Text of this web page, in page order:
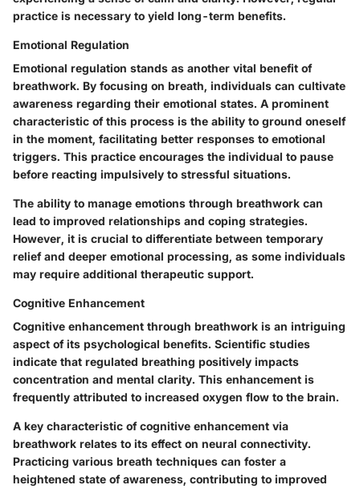
practice is necessary to yield long-term benefits.
Emotional Regulation
Emotional regulation stands as another vital benefit of
breathwork. By focusing on breath, individuals can cultivate
awareness regarding their emotional states. A prominent
characteristic of this process is the ability to ground oneself
in the moment, facilitating better responses to emotional
triggers. This practice encourages the individual to pause
before reacting impulsively to stressful situations.
The ability to manage emotions through breathwork can
lead to improved relationships and coping strategies.
However, it is crucial to differentiate between temporary
relief and deeper emotional processing, as some individuals
may require additional therapeutic support.
Cognitive Enhancement
Cognitive enhancement through breathwork is an intriguing
aspect of its psychological benefits. Scientific studies
indicate that regulated breathing positively impacts
concentration and mental clarity. This enhancement is
frequently attributed to increased oxygen flow to the brain.
A key characteristic of cognitive enhancement via
breathwork relates to its effect on neural connectivity.
Practicing various breath techniques can foster a
heightened state of awareness, contributing to improved